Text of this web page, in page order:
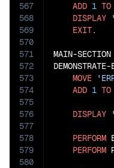
567
568
569
570
571
572
573
574
575
576
577
578
579
580
ADD 1 TO
DISPLAY
EXIT.
MAIN-SECTION
MOVE
ADD 1 TO
DISPLAY
PERFORM
PERFORM